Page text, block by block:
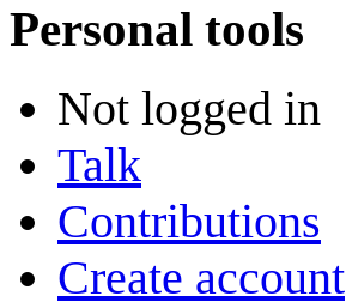
Personal tools
Not logged in
Talk
Contributions
Create account